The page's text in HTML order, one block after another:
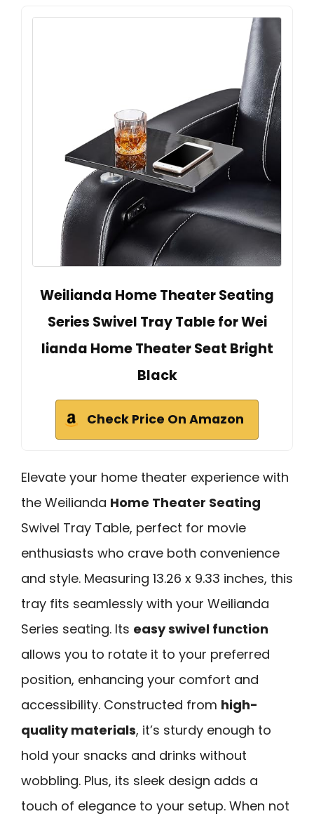
Weilianda Home Theater Seating
Series Swivel Tray Table for Wei
lianda Home Theater Seat Bright
Black
Check Price On Amazon
Elevate your home theater experience with
the Weilianda Home Theater Seating
Swivel Tray Table, perfect for movie
enthusiasts who crave both convenience
and style. Measuring 13.26 x 9.33 inches, this
tray fits seamlessly with your Weilianda
Series seating. Its easy swivel function
allows you to rotate it to your preferred
position, enhancing your comfort and
accessibility. Constructed from high-
quality materials, it’s sturdy enough to
hold your snacks and drinks without
wobbling. Plus, its sleek design adds a
touch of elegance to your setup. When not